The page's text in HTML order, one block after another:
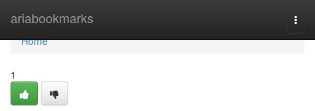
ariabookmarks
Home
Home
1